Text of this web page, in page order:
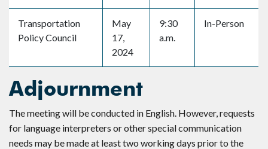
Transportation
Policy Council
May
17,
2024
9:30
a.m.
In-Person
Adjournment
The meeting will be conducted in English. However, requests
for language interpreters or other special communication
needs may be made at least two working days prior to the